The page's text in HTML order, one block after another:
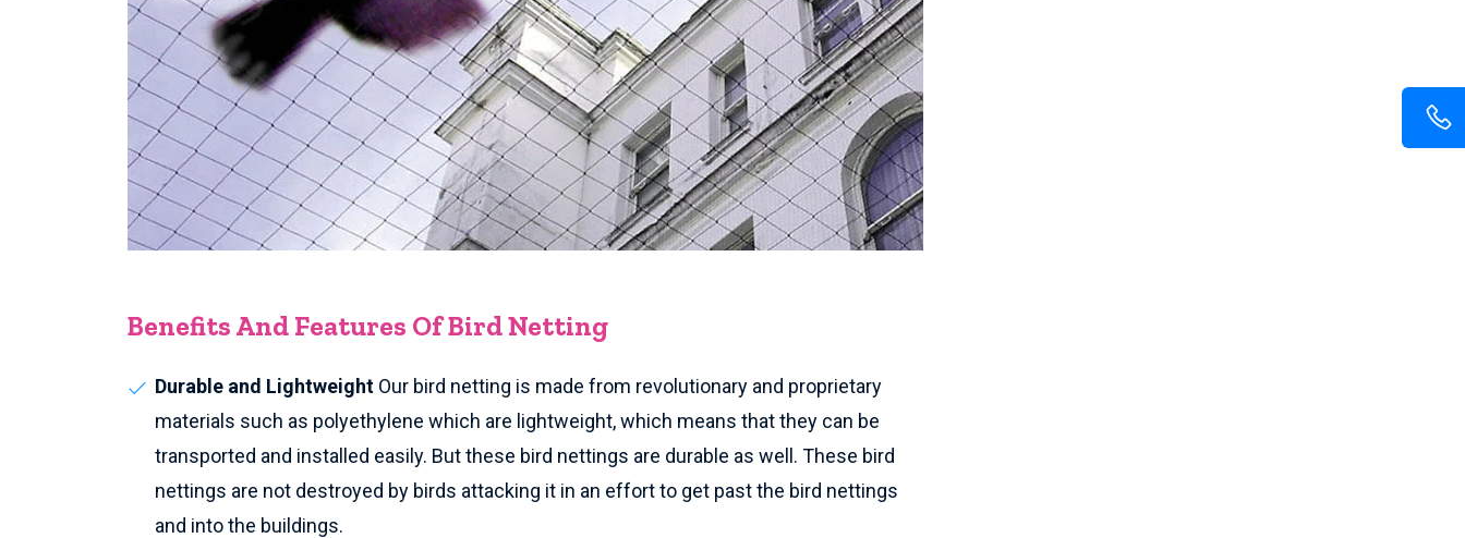
Benefits And Features Of Bird Netting
Durable and Lightweight Our bird netting is made from revolutionary and proprietary
materials such as polyethylene which are lightweight, which means that they can be
transported and installed easily. But these bird nettings are durable as well. These bird
nettings are not destroyed by birds attacking it in an effort to get past the bird nettings
and into the buildings.